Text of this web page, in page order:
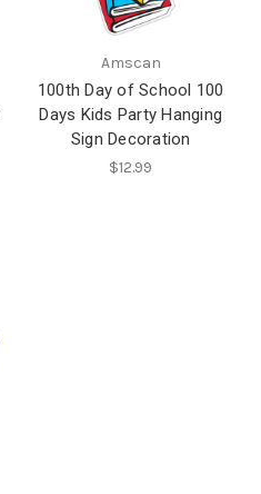
Amscan
100th Day of School 100
Days Kids Party Hanging
Sign Decoration
$12.99